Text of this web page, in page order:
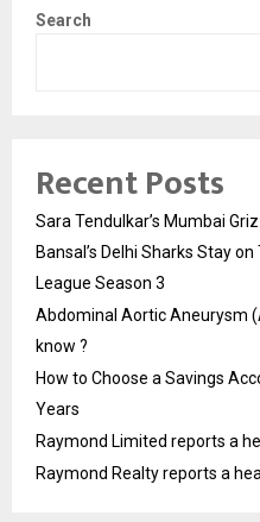
Search
Recent Posts
Sara Tendulkar’s Mumbai
Bansal’s Delhi Sharks Stay
League Season 3
Abdominal Aortic Aneurysm
know ?
How to Choose a Savings
Years
Raymond Limited reports a
Raymond Realty reports a